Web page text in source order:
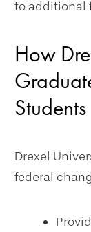
to additional
How
Students
Drexel
federal